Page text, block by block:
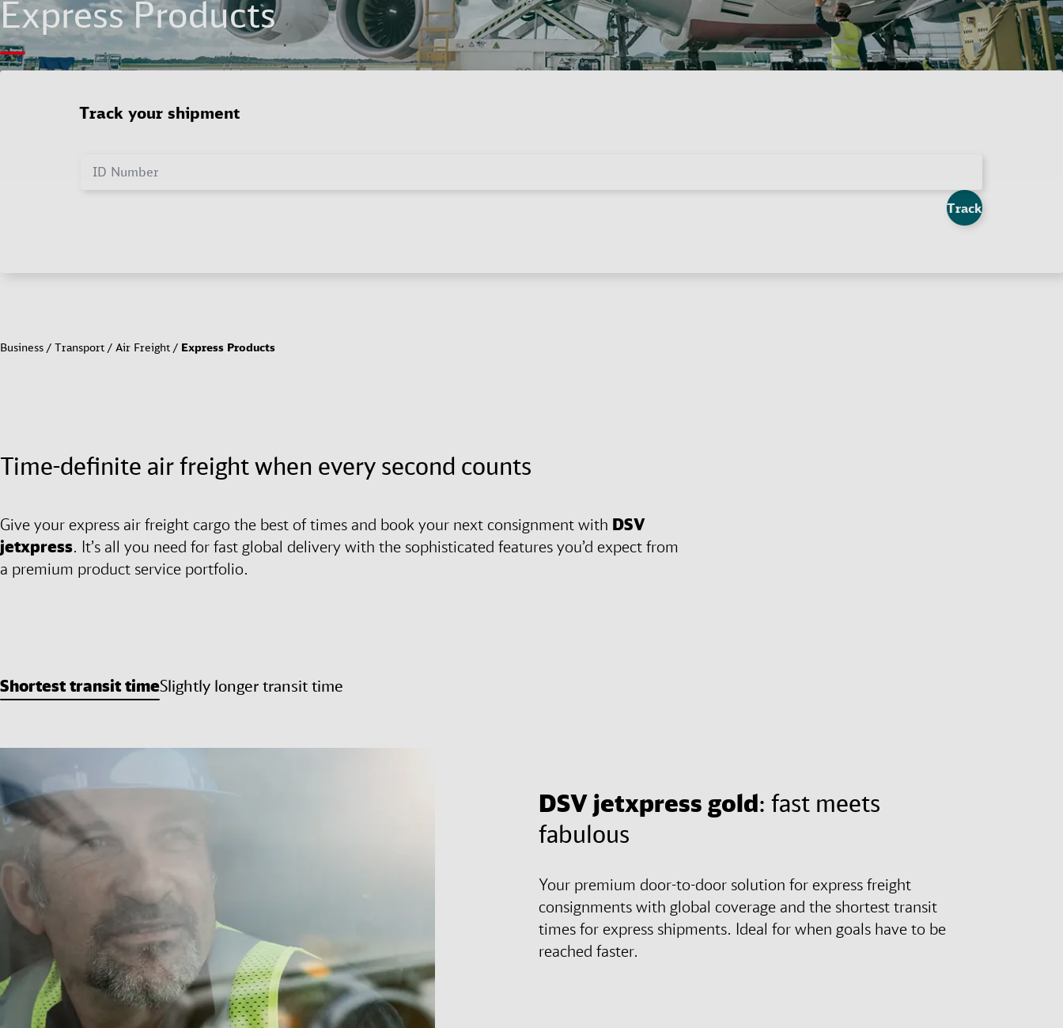
Express Products
Track your shipment
ID Number
Track
Business Transport Air Freight Express Products
Time-definite air freight when every second counts
Give your express air freight cargo the best of times and book your next consignment with DSV
jetxpress. It’s all you need for fast global delivery with the sophisticated features you’d expect from
a premium product service portfolio.
Shortest transit timeSlightly longer transit time
DSVjetxpress gold: fast meets
fabulous
Your premium door-to-door solution for express freight
consignments with global coverage and the shortest transit
times for express shipments. Ideal for when goals have to be
reached faster.